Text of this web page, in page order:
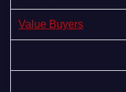
Value Buyers